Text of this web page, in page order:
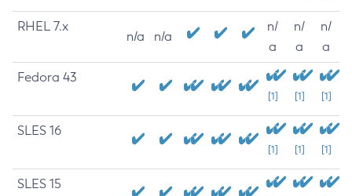
RHEL 7.x
n/a n/a
n/
a
n/
a
n/
a
Fedora 43
[1] [1] [1]
SLES 16
[1] [1] [1]
SLES 15